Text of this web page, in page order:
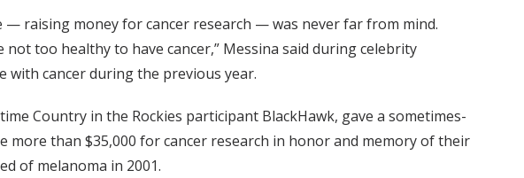
— raising money for cancer research — was never far from mind.
not too healthy to have cancer,” Messina said during celebrity
with cancer during the previous year.
Country in the Rockies participant BlackHawk, gave a sometimes-
than $35,000 for cancer research in honor and memory of their
of melanoma in 2001.